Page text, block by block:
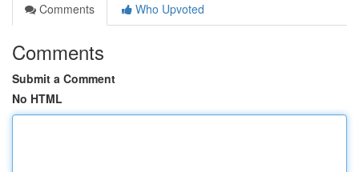
Comments
Who Upvoted
Comments
Submit a Comment
No HTML